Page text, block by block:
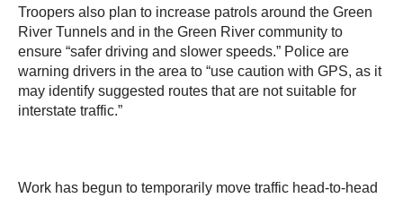
Troopers also plan to increase patrols around the Green
River Tunnels and in the Green River community to
ensure “safer driving and slower speeds.” Police are
warning drivers in the area to “use caution with GPS, as it
may identify suggested routes that are not suitable for
interstate traffic.”
Work has begun to temporarily move traffic head-to-head